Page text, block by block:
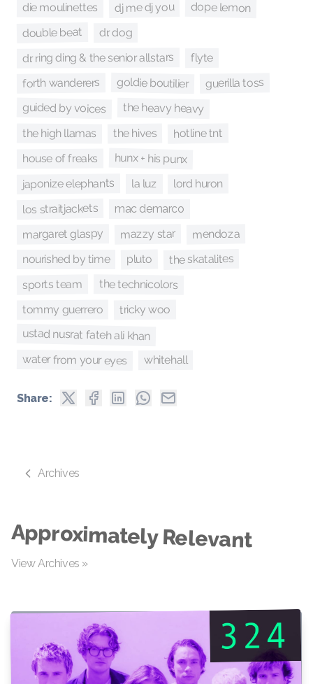
die moulinettes dj me dj you dope lemon
double beat dr. dog
dr. ring ding & the senior allstars flyte
forth wanderers goldie boutilier guerilla toss
guided by voices the heavy heavy
the high llamas the hives hotline tnt
house of freaks hunx + his punx
japonize elephants la luz lord huron
los straitjackets mac demarco
margaret glaspy mazzy star mendoza
nourished by time pluto the skatalites
sports team the technicolors
tommy guerrero tricky woo
ustad nusrat fateh ali khan
water from your eyes whitehall
Share:
Archives
Approximately Relevant
View Archives »